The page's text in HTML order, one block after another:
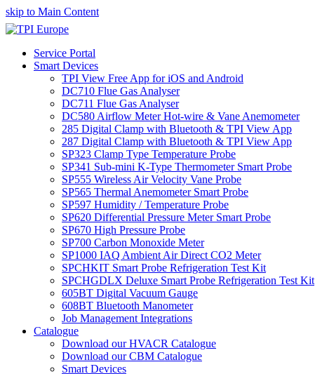
skip to Main Content
Service Portal
Smart Devices
TPI View Free App for iOS and Android
DC710 Flue Gas Analyser
DC711 Flue Gas Analyser
DC580 Airflow Meter Hot-wire & Vane Anemometer
285 Digital Clamp with Bluetooth & TPI View App
287 Digital Clamp with Bluetooth & TPI View App
SP323 Clamp Type Temperature Probe
SP341 Sub-mini K-Type Thermometer Smart Probe
SP555 Wireless Air Velocity Vane Probe
SP565 Thermal Anemometer Smart Probe
SP597 Humidity / Temperature Probe
SP620 Differential Pressure Meter Smart Probe
SP670 High Pressure Probe
SP700 Carbon Monoxide Meter
SP1000 IAQ Ambient Air Direct CO2 Meter
SPCHKIT Smart Probe Refrigeration Test Kit
SPCHGDLX Deluxe Smart Probe Refrigeration Test Kit
605BT Digital Vacuum Gauge
608BT Bluetooth Manometer
Job Management Integrations
Catalogue
Download our HVACR Catalogue
Download our CBM Catalogue
Smart Devices